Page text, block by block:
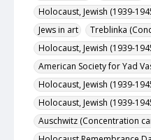
Holocaust, Jewish (1939-
Jews in art
Treblinka
Holocaust, Jewish (1939-
American Society for Yad
Holocaust, Jewish (1939-
Holocaust, Jewish (1939-
Auschwitz (Concentration